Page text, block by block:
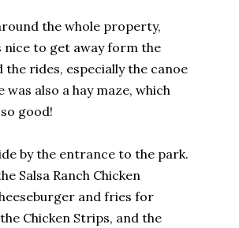
the whole property,
nice to get away form the
rides, especially the canoe
also a hay maze, which
good!
by the entrance to the park.
Salsa Ranch Chicken
and fries for
Chicken Strips, and the